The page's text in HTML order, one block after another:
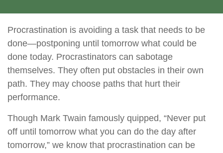
Procrastination is avoiding a task that needs to be
done—postponing until tomorrow what could be
done today. Procrastinators can sabotage
themselves. They often put obstacles in their own
path. They may choose paths that hurt their
performance.
Though Mark Twain famously quipped, “Never put
off until tomorrow what you can do the day after
tomorrow,” we know that procrastination can be